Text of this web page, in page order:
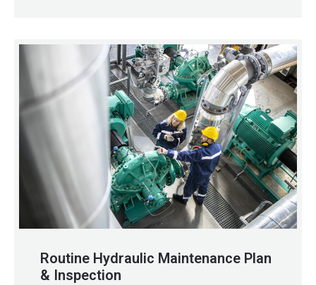
Routine Hydraulic Maintenance Plan
& Inspection